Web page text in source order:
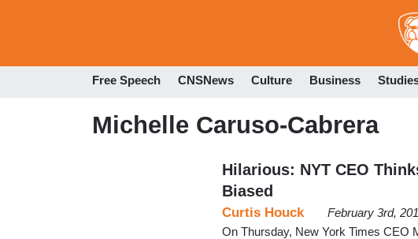
Free Speech CNSNews Culture Business
Michelle Caruso-Cabrera
Hilarious: NYT CEO
Biased
Curtis Houck
February 3rd,
On Thursday, New York Times CEO